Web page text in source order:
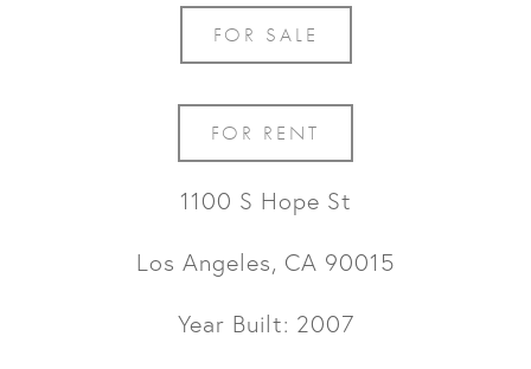
FOR SALE
FOR RENT
1100 S Hope St
Los Angeles, CA 90015
Year Built: 2007